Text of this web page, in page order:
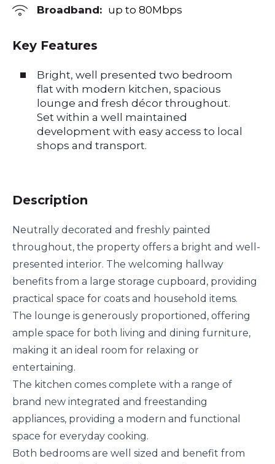
Broadband: up to 80Mbps
Key Features
Bright, well presented two bedroom
flat with modern kitchen, spacious
lounge and fresh décor throughout.
Set within a well maintained
development with easy access to local
shops and transport.
Description
Neutrally decorated and freshly painted
throughout, the property offers a bright and well-
presented interior. The welcoming hallway
benefits from a large storage cupboard, providing
practical space for coats and household items.
The lounge is generously proportioned, offering
ample space for both living and dining furniture,
making it an ideal room for relaxing or
entertaining.
The kitchen comes complete with a range of
brand new integrated and freestanding
appliances, providing a modern and functional
space for everyday cooking.
Both bedrooms are well sized and benefit from